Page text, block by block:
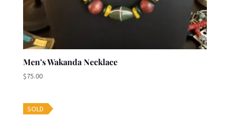
Men’s Wakanda Necklace
$75.00
SOLD